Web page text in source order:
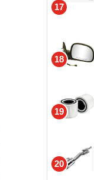
17
18
19
20